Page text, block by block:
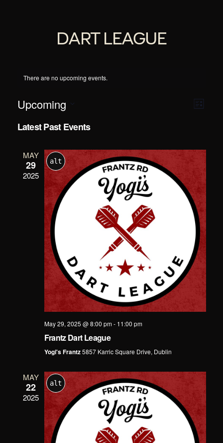
DART LEAGUE
There are no upcoming events.
Event
Views
List
Upcoming
date.
Latest Past Events
MAY
29
2025
alt
May 29, 2025 @ 8:00 pm- 11:00 pm
Frantz Dart League
Yogi's Frantz5857 Karric Square Drive, Dublin
MAY
22
2025
alt